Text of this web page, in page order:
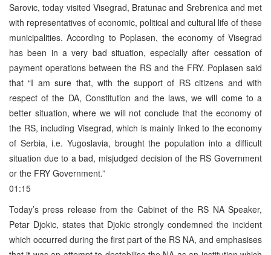
Sarovic, today visited Visegrad, Bratunac and Srebrenica and met
with representatives of economic, political and cultural life of these
municipalities. According to Poplasen, the economy of Visegrad
has been in a very bad situation, especially after cessation of
payment operations between the RS and the FRY. Poplasen said
that “I am sure that, with the support of RS citizens and with
respect of the DA, Constitution and the laws, we will come to a
better situation, where we will not conclude that the economy of
the RS, including Visegrad, which is mainly linked to the economy
of Serbia, i.e. Yugoslavia, brought the population into a difficult
situation due to a bad, misjudged decision of the RS Government
or the FRY Government.”
01:15
Today’s press release from the Cabinet of the RS NA Speaker,
Petar Djokic, states that Djokic strongly condemned the incident
which occurred during the first part of the RS NA, and emphasises